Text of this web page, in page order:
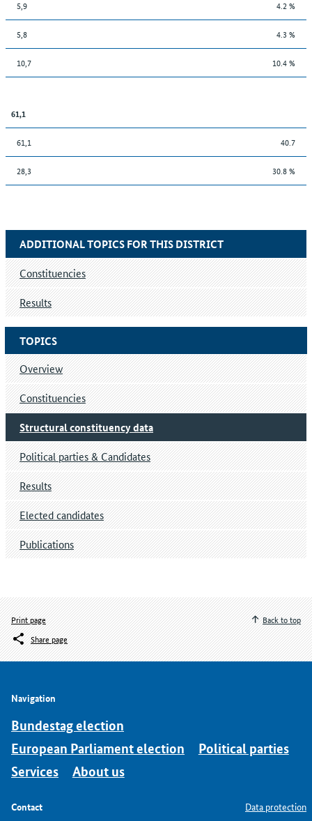
5,9 4.2 %
5,8 4.3 %
10,7 10.4 %
61,1
61,1 40.7
28,3 30.8 %
TOPICS
Overview
Constituencies
Structural constituency data
Political parties & Candidates
Results
Elected candidates
Publications
ADDITIONAL TOPICS FOR THIS DISTRICT
Constituencies
Results
Print page
Share page
Back to top
Navigation
Bundestag election
European Parliament election
Political parties
Services
About us
Contact
Data protection